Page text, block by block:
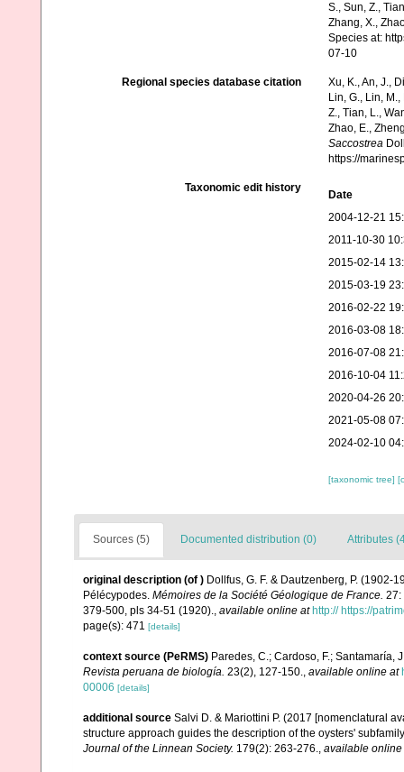
S., Sun, Z.,
Zhang, X.,
Species at:
07-10
Regional species database citation
Xu, K., An, J.,
Lin, G., Lin,
Z., Tian, L.,
Zhao, E.,
Saccostrea
https://
Taxonomic edit history
Date
2004-12-21
2011-10-30
2015-02-14
2015-03-19
2016-02-22
2016-03-08
2016-07-08
2016-10-04
2020-04-26
2021-05-08
2024-02-10
[taxonomic tree]
Sources (5) Documented distribution (0) Attributes
original description (of ) Dollfus, G. F. & Dautzenberg, P.
Pélécypodes. Mémoires de la Société Géologique de France. 27:
379-500, pls 34-51 (1920)., available online at http:// https://
page(s): 471 [details]
context source (PeRMS) Paredes, C.; Cardoso, F.;
Revista peruana de biología. 23(2), 127-150., available online at
00006 [details]
additional source Salvi D. & Mariottini P. (2017 [nomenclatural
structure approach guides the description of the oysters'
Journal of the Linnean Society. 179(2): 263-276., available online